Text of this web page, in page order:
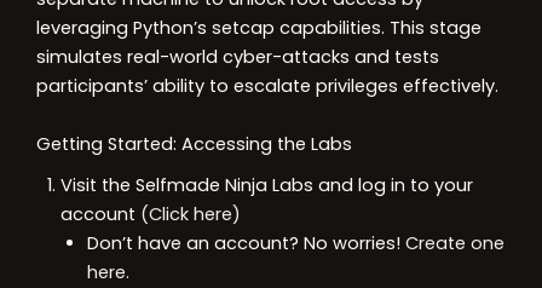
leveraging Python’s setcap capabilities. This stage
simulates real-world cyber-attacks and tests
participants’ ability to escalate privileges effectively.
Getting Started: Accessing the Labs
Visit the Selfmade Ninja Labs and log in to your
account (Click here)
Don’t have an account? No worries! Create one
here.